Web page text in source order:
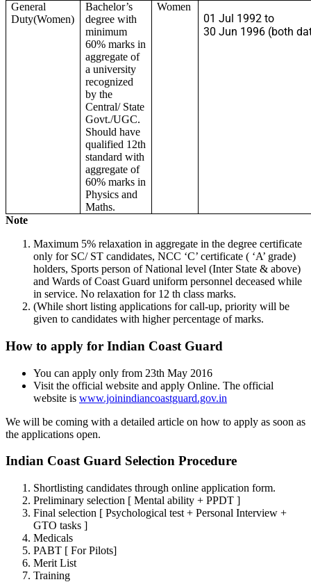
General
Duty(Women)
Bachelor’s
degree with
minimum
60% marks in
aggregate of
a university
recognized
by the
Central/ State
Govt./UGC.
Should have
qualified 12th
standard with
aggregate of
60% marks in
Physics and
Maths.
Women
01 Jul 1992 to
30 Jun 1996 (both
Note
Maximum 5% relaxation in aggregate in the degree certificate
only for SC/ ST candidates, NCC ‘C’ certificate ( ‘A’ grade)
holders, Sports person of National level (Inter State & above)
and Wards of Coast Guard uniform personnel deceased while
in service. No relaxation for 12 th class marks.
(While short listing applications for call-up, priority will be
given to candidates with higher percentage of marks.
How to apply for Indian Coast Guard
You can apply only from 23th May 2016
Visit the official website and apply Online. The official
website is www.joinindiancoastguard.gov.in
We will be coming with a detailed article on how to apply as soon as
the applications open.
Indian Coast Guard Selection Procedure
Shortlisting candidates through online application form.
Preliminary selection [ Mental ability + PPDT ]
Final selection [ Psychological test + Personal Interview +
GTO tasks ]
Medicals
PABT [ For Pilots]
Merit List
Training